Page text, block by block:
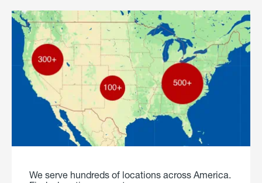
We serve hundreds of locations across America.